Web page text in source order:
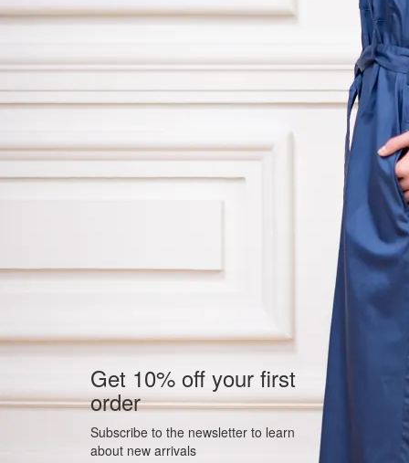
Get 10% off your first
order
Subscribe to the newsletter to learn
about new arrivals